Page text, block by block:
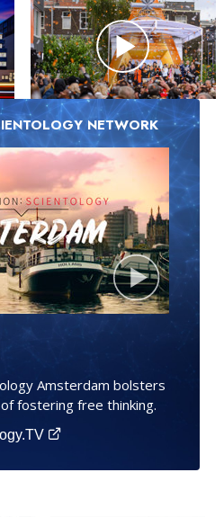
NETWORK
Amsterdam bolsters
fostering free thinking.